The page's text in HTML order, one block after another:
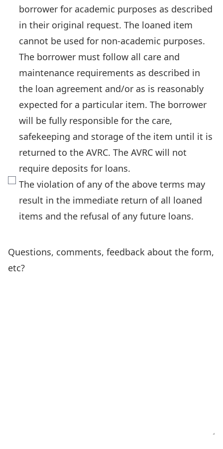
borrower for academic purposes as described
in their original request. The loaned item
cannot be used for non-academic purposes.
The borrower must follow all care and
maintenance requirements as described in
the loan agreement and/or as is reasonably
expected for a particular item. The borrower
will be fully responsible for the care,
safekeeping and storage of the item until it is
returned to the AVRC. The AVRC will not
require deposits for loans.
The violation of any of the above terms may
result in the immediate return of all loaned
items and the refusal of any future loans.
Questions, comments, feedback about the form,
etc?